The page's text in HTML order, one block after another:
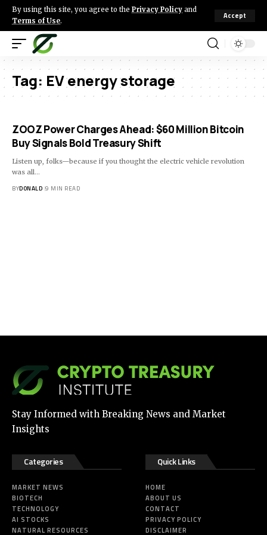
By using this site, you agree to the Privacy Policy and
Terms of Use.
Accept
Tag: EV energy storage
ZOOZ Power Charges Ahead: $60 Million Bitcoin
Buy Signals Bold Treasury Shift
Listen up, folks—because if you thought the electric vehicle revolution
was all…
BYDONALD 9 MIN READ
Stay Informed with Breaking News and Market
Insights
Categories
MARKET NEWS
BIOTECH
TECHNOLOGY
AI STOCKS
NATURAL RESOURCES
Quick Links
HOME
ABOUT US
CONTACT
PRIVACY POLICY
DISCLAIMER